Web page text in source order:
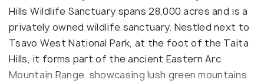
Hills Wildlife Sanctuary spans 28,000 acres and is a
privately owned wildlife sanctuary. Nestled next to
Tsavo West National Park, at the foot of the Taita
Hills, it forms part of the ancient Eastern Arc
Mountain Range, showcasing lush green mountains